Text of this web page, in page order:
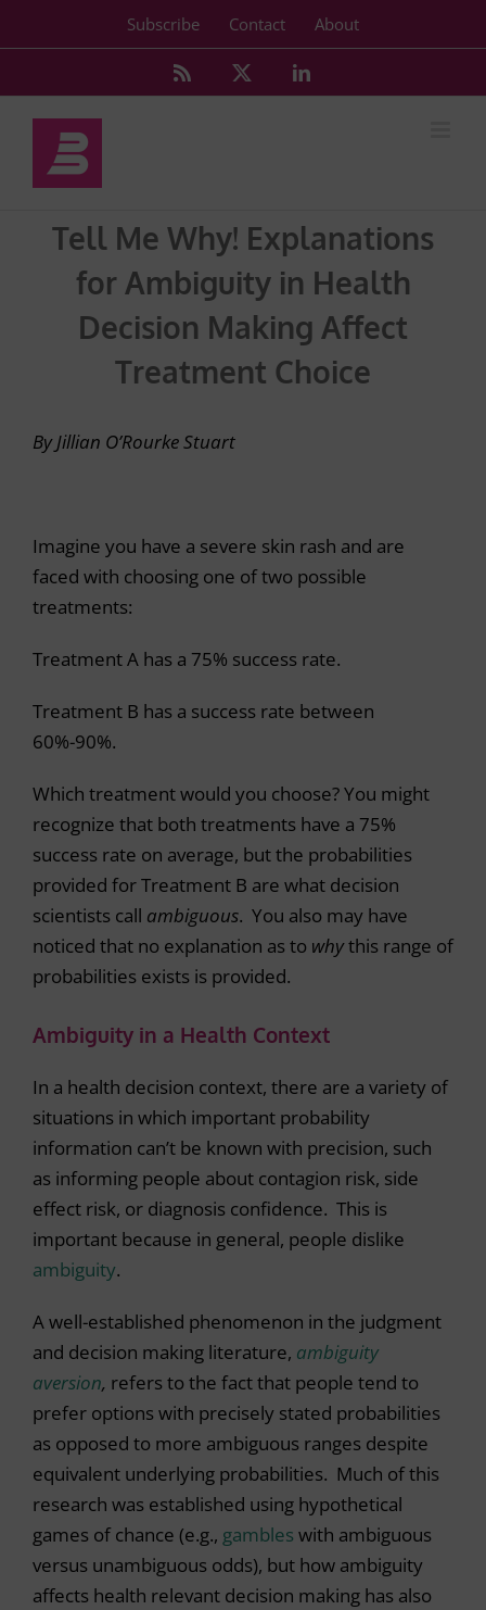
to
Subscribe Contact About
X LinkedIn
Tell Me Why! Explanations
for Ambiguity in Health
Decision Making Affect
Treatment Choice
By Jillian O’Rourke Stuart
Imagine you have a severe skin rash and are
faced with choosing one of two possible
treatments:
Treatment A has a 75% success rate.
Treatment B has a success rate between
60%-90%.
Which treatment would you choose? You might
recognize that both treatments have a 75%
success rate on average, but the probabilities
provided for Treatment B are what decision
scientists call ambiguous. You also may have
noticed that no explanation as to whythis range of
probabilities exists is provided.
Ambiguity in a Health Context
In a health decision context, there are a variety of
situations in which important probability
information can’t be known with precision, such
as informing people about contagion risk, side
effect risk, or diagnosis confidence. This is
important because in general, people dislike
ambiguity.
A well-established phenomenon in the judgment
and decision making literature, ambiguity
aversion, refers to the fact that people tend to
prefer options with precisely stated probabilities
as opposed to more ambiguous ranges despite
equivalent underlying probabilities. Much of this
research was established using hypothetical
games of chance (e.g., gambles with ambiguous
versus unambiguous odds), but how ambiguity
affects health relevant decision making has also